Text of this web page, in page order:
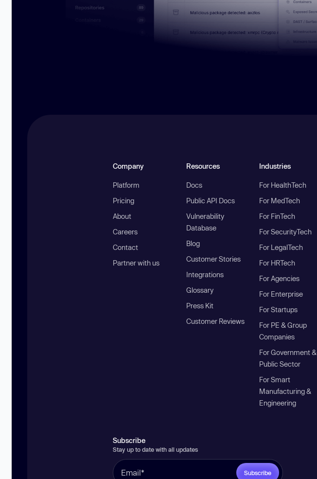
Company
Platform
Pricing
About
Careers
Contact
Partner with us
Resources
Docs
Public API Docs
Vulnerability
Database
Blog
Customer Stories
Integrations
Glossary
Press Kit
Customer Reviews
Industries
For HealthTech
For MedTech
For FinTech
For SecurityTech
For LegalTech
For HRTech
For Agencies
For Enterprise
For Startups
For PE & Group
Companies
For Government &
Public Sector
For Smart
Manufacturing &
Engineering
Subscribe
Stay up to date with all updates
Subscribe